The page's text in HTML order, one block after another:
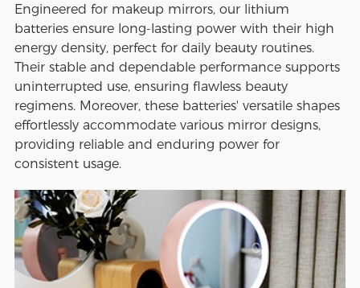
Engineered for makeup mirrors, our lithium
batteries ensure long-lasting power with their high
energy density, perfect for daily beauty routines.
Their stable and dependable performance supports
uninterrupted use, ensuring flawless beauty
regimens. Moreover, these batteries' versatile shapes
effortlessly accommodate various mirror designs,
providing reliable and enduring power for
consistent usage.